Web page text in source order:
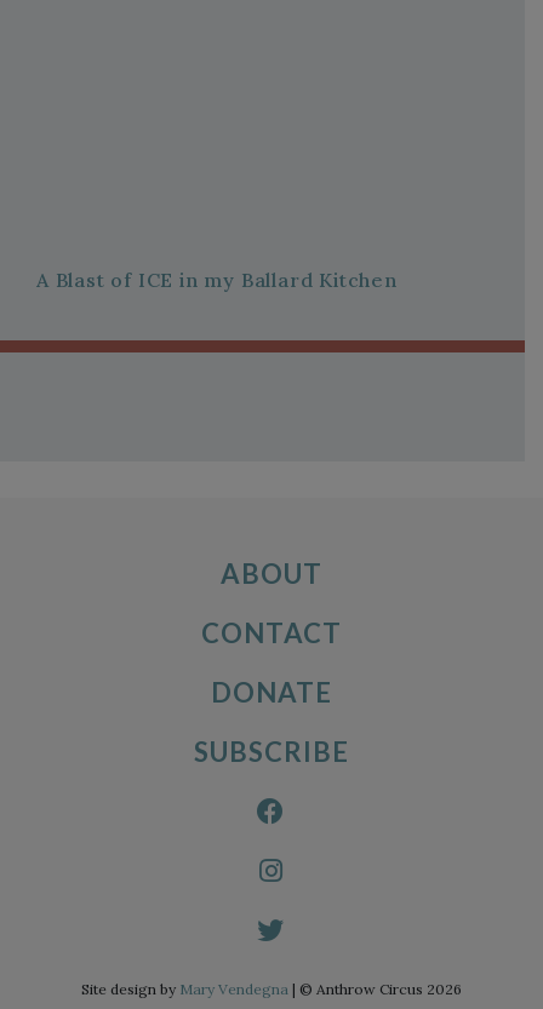
A Blast of ICE in my Ballard Kitchen
ABOUT
CONTACT
DONATE
SUBSCRIBE
Site design by Mary Vendegna | © Anthrow Circus 2026